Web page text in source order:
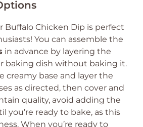
Buffalo Chicken Dip is perfect
You can assemble the
in advance by layering the
baking dish without baking it.
creamy base and layer the
as directed, then cover and
quality, avoid adding the
you’re ready to bake, as this
When you’re ready to